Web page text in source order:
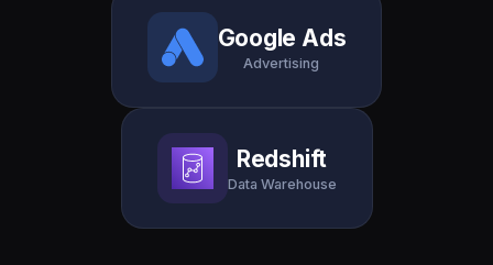
Google Ads
Advertising
Redshift
Data Warehouse